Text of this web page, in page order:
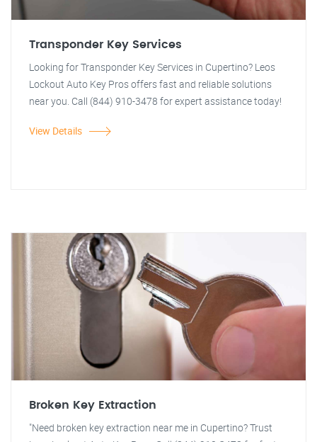
Transponder Key Services
Looking for Transponder Key Services in Cupertino? Leos
Lockout Auto Key Pros offers fast and reliable solutions
near you. Call (844) 910-3478 for expert assistance today!
View Details
Broken Key Extraction
"Need broken key extraction near me in Cupertino? Trust